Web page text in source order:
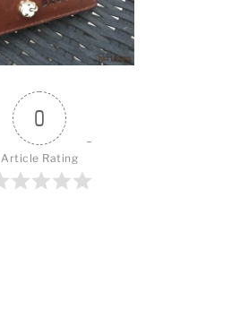
0
Article Rating